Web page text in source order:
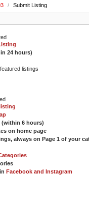
/ Submit Listing
24 hours)
listings
(within 6 hours)
on home page
always on Page 1 of your
Facebook and Instagram